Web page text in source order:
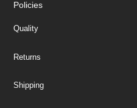
Policies
Quality
Returns
Shipping